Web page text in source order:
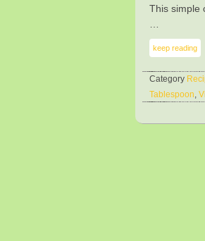
This simple
keep reading
Category
Tablespoon,